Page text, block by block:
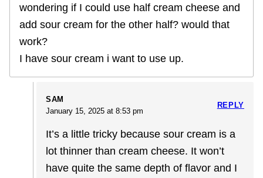
wondering if I could use half cream cheese and
add sour cream for the other half? would that
work?
I have sour cream i want to use up.
SAM
January 15, 2025 at 8:53 pm
It’s a little tricky because sour cream is a
lot thinner than cream cheese. It won’t
have quite the same depth of flavor and I
REPLY